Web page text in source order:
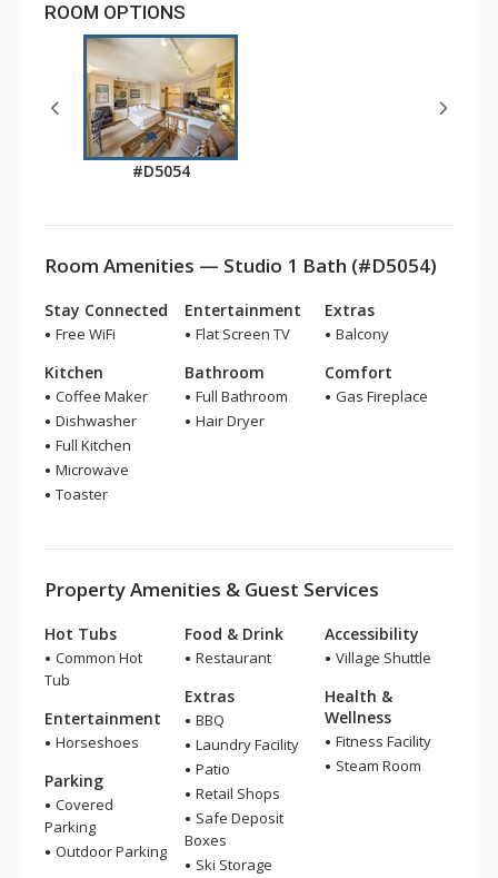
ROOM OPTIONS
#D5054
Room Amenities — Studio 1 Bath (#D5054)
Stay Connected
Free WiFi
Kitchen
Coffee Maker
Dishwasher
Full Kitchen
Microwave
Toaster
Entertainment
Flat Screen TV
Bathroom
Full Bathroom
Hair Dryer
Extras
Balcony
Comfort
Gas Fireplace
Property Amenities & Guest Services
Hot Tubs
Common Hot
Tub
Entertainment
Horseshoes
Parking
Covered
Parking
Outdoor Parking
Food & Drink
Restaurant
Extras
BBQ
Laundry Facility
Patio
Retail Shops
Safe Deposit
Boxes
Ski Storage
Accessibility
Village Shuttle
Health &
Wellness
Fitness Facility
Steam Room